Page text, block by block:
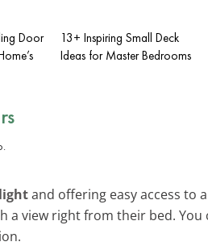
Door
13+ Inspiring Small Deck
Ideas for Master Bedrooms
and offering easy access to
a view right from their bed. You